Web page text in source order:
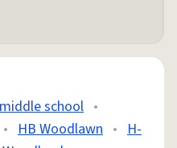
school •
• HB Woodlawn • H-